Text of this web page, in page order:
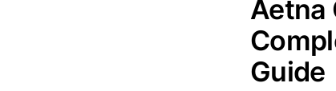
Aetna
Guide